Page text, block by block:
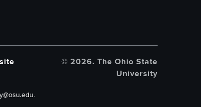
© 2026. The Ohio State
University
.